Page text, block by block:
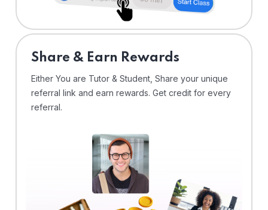
Share & Earn Rewards
Either You are Tutor & Student, Share your unique
referral link and earn rewards. Get credit for every
referral.